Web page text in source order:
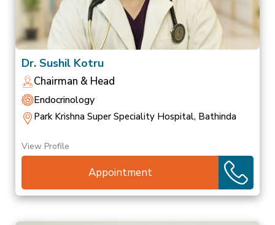
Dr. Sushil Kotru
Chairman & Head
Endocrinology
Park Krishna Super Speciality Hospital, Bathinda
View Profile
Appointment